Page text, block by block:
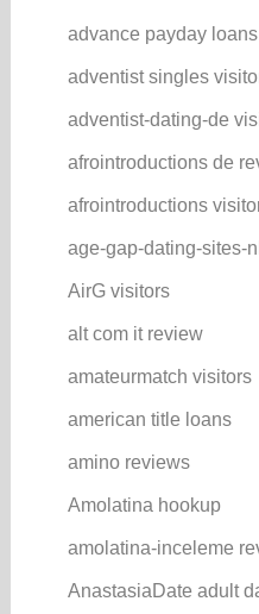
advance payday loans
adventist singles
adventist-dating-de
afrointroductions de
afrointroductions
age-gap-dating-sites-
AirG visitors
alt com it review
amateurmatch visitors
american title loans
amino reviews
Amolatina hookup
amolatina-inceleme
AnastasiaDate adult